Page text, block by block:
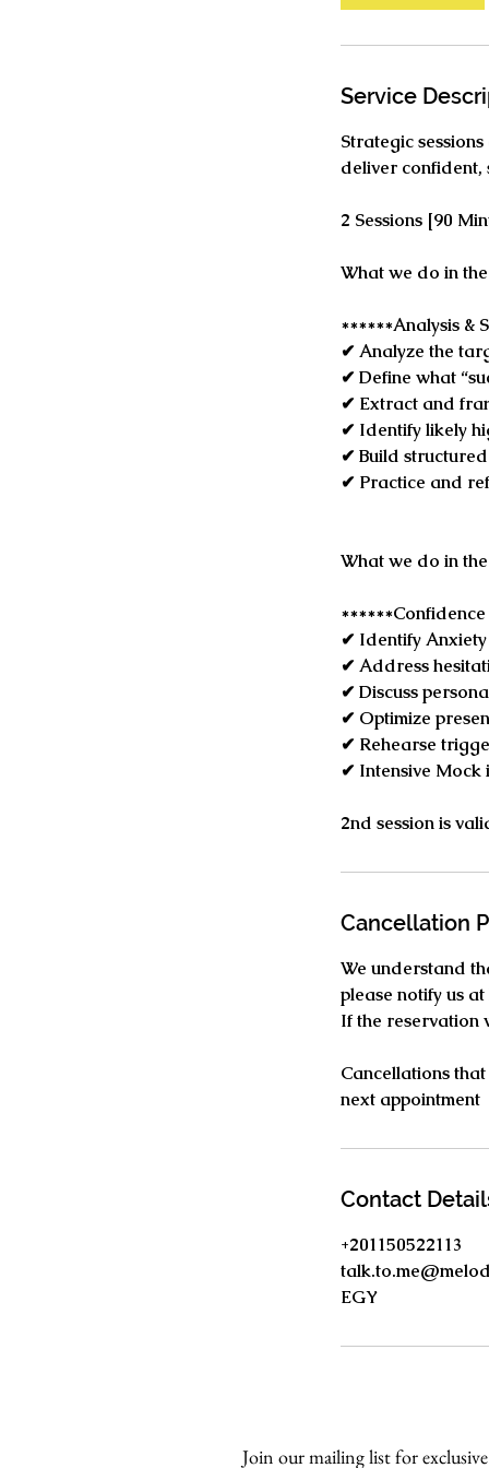
Service
Strategic
deliver confident,
2 Sessions [90
What we do in
******Analysis &
✔ Analyze the
✔ Define what
✔ Extract and
✔ Identify likely
✔ Build
✔ Practice and
What we do in
******Confidence
✔ Identify
✔ Address
✔ Discuss
✔ Optimize
✔ Rehearse
✔ Intensive Mock
​2nd session is
Cancellation
We understand
please notify us
If the reservation
Cancellations
next appointment
Contact
+201150522113
EGY
Join our mailing list for